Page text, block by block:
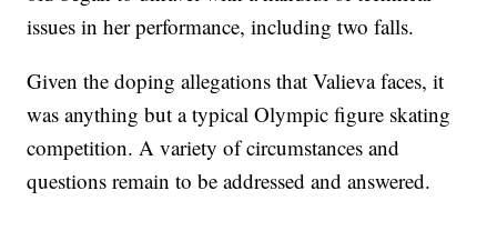
issues in her performance, including two falls.
Given the doping allegations that Valieva faces, it
was anything but a typical Olympic figure skating
competition. A variety of circumstances and
questions remain to be addressed and answered.